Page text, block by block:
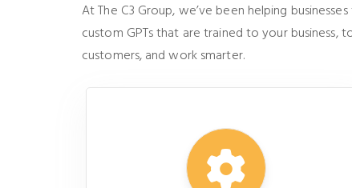
At The C3 Group, we’ve been helping
custom GPTs that are trained to your
customers, and work smarter.